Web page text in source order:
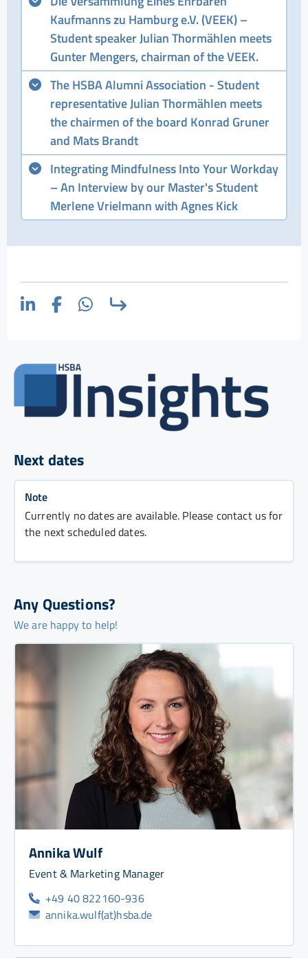
Kaufmanns zu Hamburg e.V. (VEEK) –
Student speaker Julian Thormählen meets
Gunter Mengers, chairman of the VEEK.
The HSBA Alumni Association - Student
representative Julian Thormählen meets
the chairmen of the board Konrad Gruner
and Mats Brandt
Integrating Mindfulness Into Your Workday
– An Interview by our Master's Student
Merlene Vrielmann with Agnes Kick
Next dates
Note
Currently no dates are available. Please contact us for
the next scheduled dates.
Any Questions?
We are happy to help!
Annika Wulf
Event & Marketing Manager
+49 40 822160-936
annika.wulf(at)hsba.de